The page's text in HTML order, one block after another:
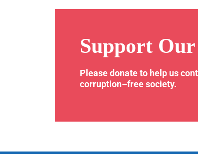
Support
Please donate to help us
corruption–free society.